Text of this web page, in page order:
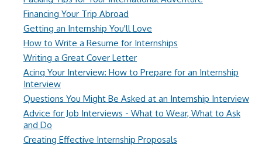
Financing Your Trip Abroad
Getting an Internship You'll Love
How to Write a Resume for Internships
Writing a Great Cover Letter
Acing Your Interview: How to Prepare for an Internship
Interview
Questions You Might Be Asked at an Internship Interview
Advice for Job Interviews - What to Wear, What to Ask
and Do
Creating Effective Internship Proposals